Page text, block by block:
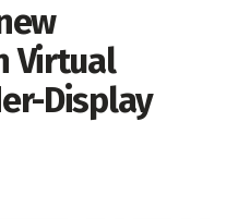
Virtual
Display